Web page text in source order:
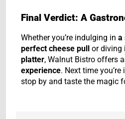
Final Verdict: A
Whether you’re indulging in a
perfect cheese pull
or diving
platter, Walnut Bistro offers
experience. Next time
stop by and taste the magic